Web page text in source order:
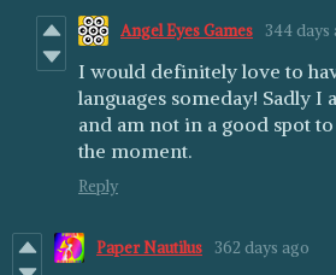
Angel Eyes Games 344 days
I would definitely love to
languages someday! Sadly I
and am not in a good spot
the moment.
Reply
Paper Nautilus 362 days ago